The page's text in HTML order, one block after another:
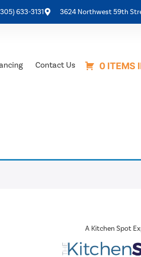
633-3131 3624 Northwest 59th
Contact Us 0 ITEMS
A Kitchen Spot